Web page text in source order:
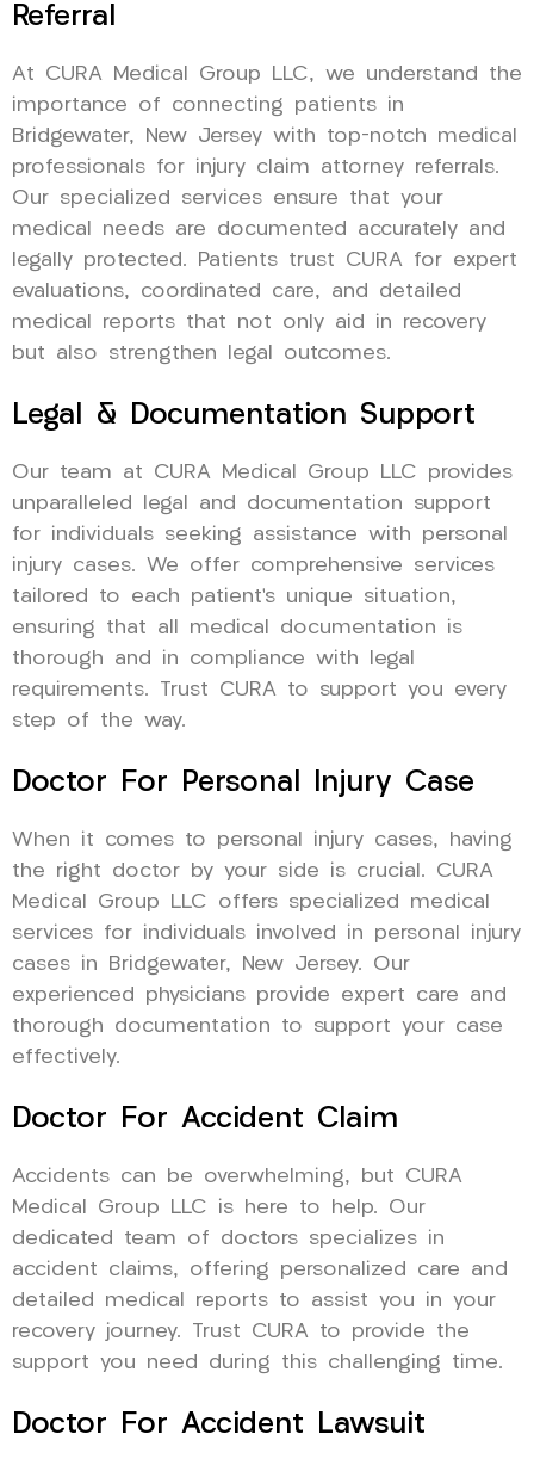
Referral
At CURA Medical Group LLC, we understand the
importance of connecting patients in
Bridgewater, New Jersey with top-notch medical
professionals for injury claim attorney referrals.
Our specialized services ensure that your
medical needs are documented accurately and
legally protected. Patients trust CURA for expert
evaluations, coordinated care, and detailed
medical reports that not only aid in recovery
but also strengthen legal outcomes.
Legal & Documentation Support
Our team at CURA Medical Group LLC provides
unparalleled legal and documentation support
for individuals seeking assistance with personal
injury cases. We offer comprehensive services
tailored to each patient’s unique situation,
ensuring that all medical documentation is
thorough and in compliance with legal
requirements. Trust CURA to support you every
step of the way.
Doctor For Personal Injury Case
When it comes to personal injury cases, having
the right doctor by your side is crucial. CURA
Medical Group LLC offers specialized medical
services for individuals involved in personal injury
cases in Bridgewater, New Jersey. Our
experienced physicians provide expert care and
thorough documentation to support your case
effectively.
Doctor For Accident Claim
Accidents can be overwhelming, but CURA
Medical Group LLC is here to help. Our
dedicated team of doctors specializes in
accident claims, offering personalized care and
detailed medical reports to assist you in your
recovery journey. Trust CURA to provide the
support you need during this challenging time.
Doctor For Accident Lawsuit